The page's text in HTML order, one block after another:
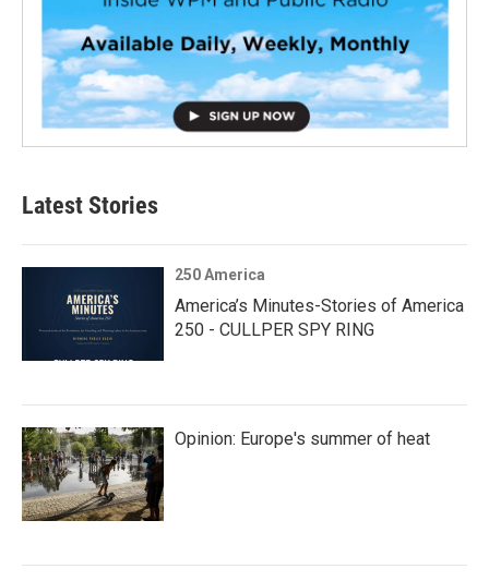
Latest Stories
250 America
America’s Minutes-Stories of America
250 - CULLPER SPY RING
Opinion: Europe's summer of heat